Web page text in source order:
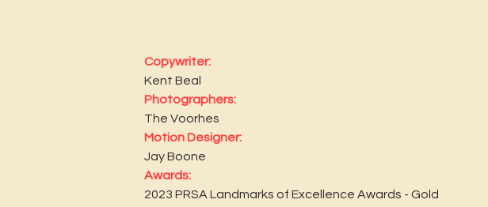
Copywriter:
Kent Beal
Photographers:
The Voorhes
Motion Designer:
Jay Boone
Awards:
2023 PRSA Landmarks of Excellence Awards - Gold